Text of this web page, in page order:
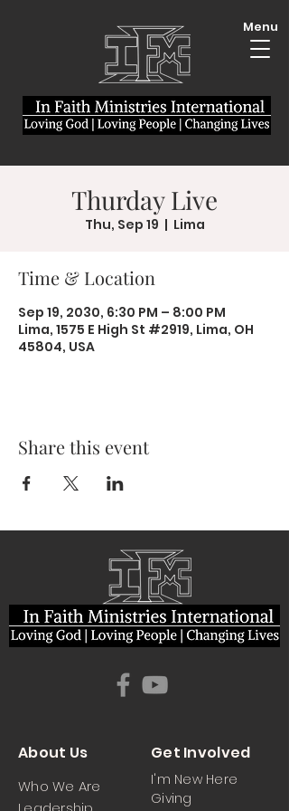
Menu
Thurday Live
Thu, Sep 19
  |
Lima
Time & Location
Sep 19, 2030, 6:30 PM – 8:00 PM
Lima, 1575 E High St #2919, Lima, OH
45804, USA
Share this event
About Us
Who We Are
Get Involved
I'm New Here
Giving